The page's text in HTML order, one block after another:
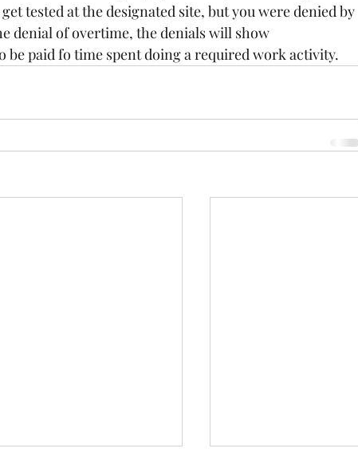
tested at the designated site, but you were denied by
denial of overtime, the denials will show
paid fo time spent doing a required work activity.